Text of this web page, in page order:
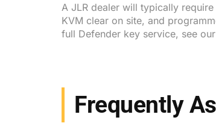
A JLR dealer will typically
KVM clear on site, and
full Defender key service, see our
Frequently